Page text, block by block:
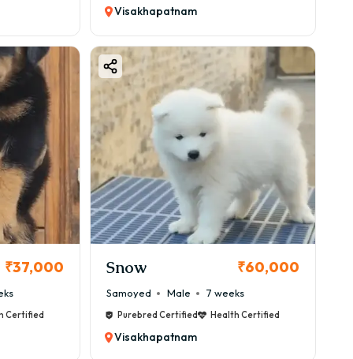
of its classy appearance and polite nature.
Visakhapatnam
₹37,000
Certified
Snow ₹60,000
Samoyed Male 7 weeks
Purebred Certified Health Certified
Visakhapatnam